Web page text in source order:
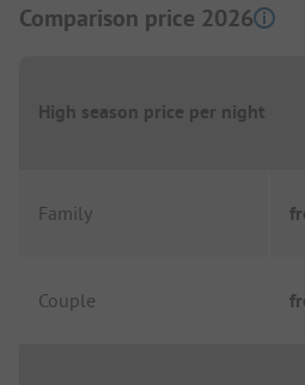
Comparison price 2026
High season price per night
Family
Couple